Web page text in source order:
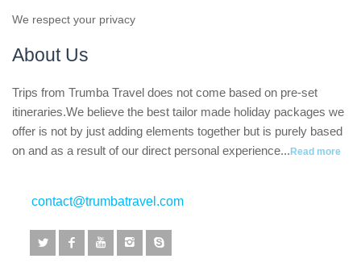
We respect your privacy
About Us
Trips from Trumba Travel does not come based on pre-set
itineraries.We believe the best tailor made holiday packages we
offer is not by just adding elements together but is purely based
on and as a result of our direct personal experience... Read more
contact@trumbatravel.com